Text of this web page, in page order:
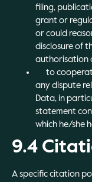
filing,
grant or
or could
disclosure of
authorisation
to
any dispute
Data, in
statement
which he/she
9.4
A specific citation